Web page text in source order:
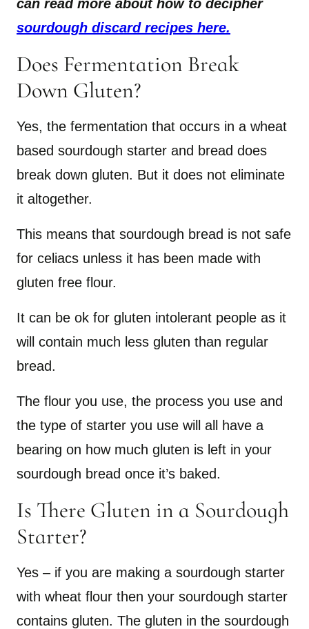
can read more about how to decipher
sourdough discard recipes here.
Does Fermentation Break
Down Gluten?
Yes, the fermentation that occurs in a wheat
based sourdough starter and bread does
break down gluten. But it does not eliminate
it altogether.
This means that sourdough bread is not safe
for celiacs unless it has been made with
gluten free flour.
It can be ok for gluten intolerant people as it
will contain much less gluten than regular
bread.
The flour you use, the process you use and
the type of starter you use will all have a
bearing on how much gluten is left in your
sourdough bread once it’s baked.
Is There Gluten in a Sourdough
Starter?
Yes – if you are making a sourdough starter
with wheat flour then your sourdough starter
contains gluten. The gluten in the sourdough